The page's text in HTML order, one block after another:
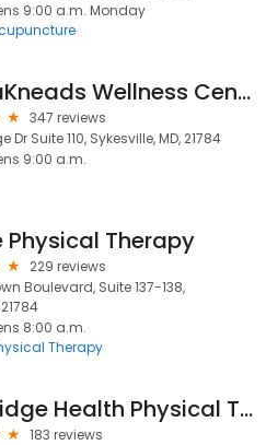
9:00 a.m. Monday
TheraKneads Wellness Center
347 reviews
Suite 110, Sykesville, MD, 21784
9:00 a.m.
Physical Therapy
229 reviews
Boulevard, Suite 137-138,
8:00 a.m.
Therapy
LifeBridge Health Physical Therapy
183 reviews